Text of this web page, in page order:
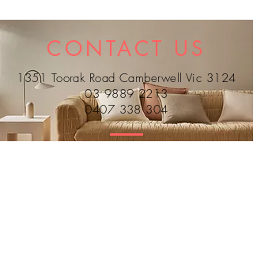
CONTACT US
1351 Toorak Road Camberwell Vic 3124
03 9889 2213
0407 338 304